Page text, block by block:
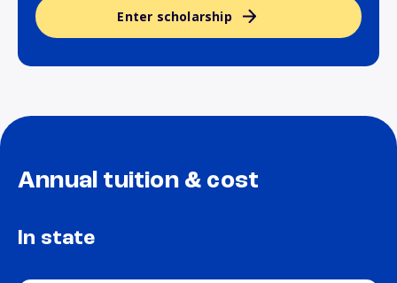
Enter scholarship
Annual tuition & cost
In state